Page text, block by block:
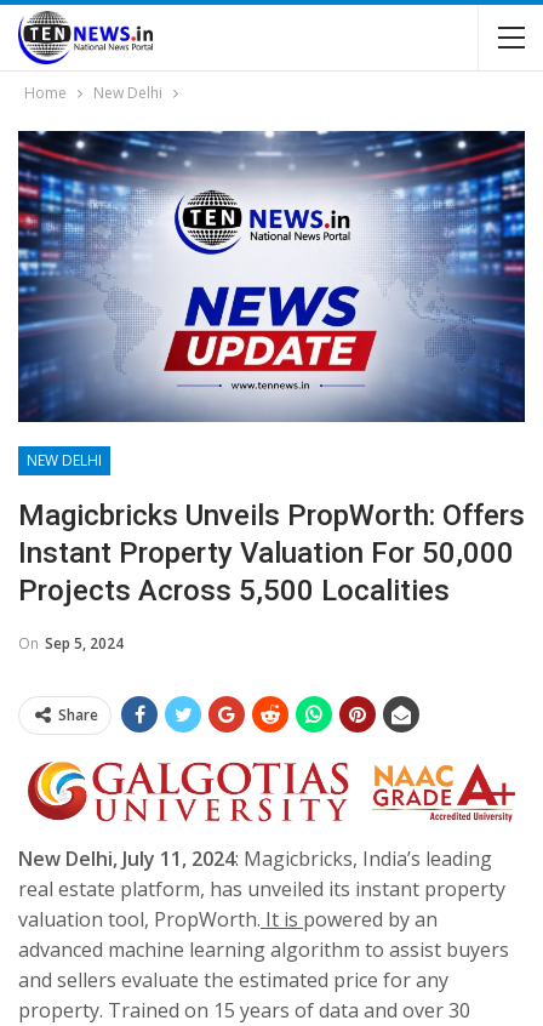
Home New Delhi
NEW DELHI
Magicbricks Unveils PropWorth: Offers
Instant Property Valuation For 50,000
Projects Across 5,500 Localities
On Sep 5, 2024
Share
New Delhi, July 11, 2024: Magicbricks, India’s leading
real estate platform, has unveiled its instant property
valuation tool, PropWorth. It is powered by an
advanced machine learning algorithm to assist buyers
and sellers evaluate the estimated price for any
property. Trained on 15 years of data and over 30